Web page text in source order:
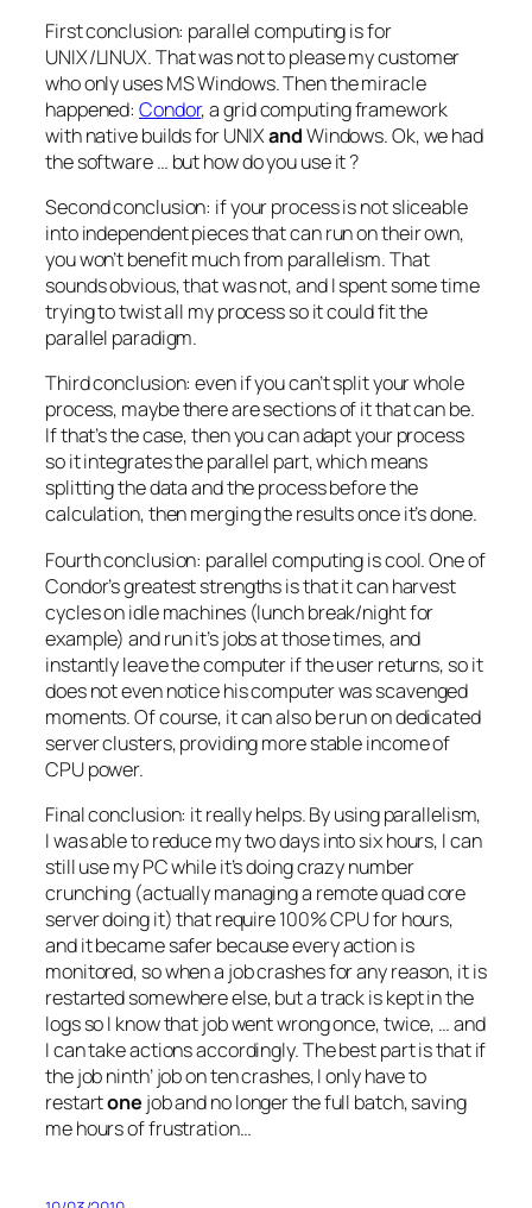
First conclusion: parallel computing is for
UNIX/LINUX. That was not to please my customer
who only uses MS Windows. Then the miracle
happened:Condor, a grid computing framework
with native builds for UNIXandWindows. Ok, we had
the software … but how do you use it ?
Second conclusion: if your process is not sliceable
into independent pieces that can run on their own,
you won’t benefit much from parallelism. That
sounds obvious, that was not, and I spent some time
trying to twist all my process so it could fit the
parallel paradigm.
Third conclusion: even if you can’t split your whole
process, maybe there are sections of it that can be.
If that’s the case, then you can adapt your process
so it integrates the parallel part, which means
splitting the data and the process before the
calculation, then merging the results once it’s done.
Fourth conclusion: parallel computing is cool. One of
Condor’s greatest strengths is that it can harvest
cycles on idle machines (lunch break/night for
example) and run it’s jobs at those times, and
instantly leave the computer if the user returns, so it
does not even notice his computer was scavenged
moments. Of course, it can also be run on dedicated
server clusters, providing more stable income of
CPU power.
Final conclusion: it really helps. By using parallelism,
I was able to reduce my two days into six hours, I can
still use my PC while it’s doing crazy number
crunching (actually managing a remote quad core
server doing it) that require 100% CPU for hours,
and it became safer because every action is
monitored, so when a job crashes for any reason, it is
restarted somewhere else, but a track is kept in the
logs so I know that job went wrong once, twice, … and
I can take actions accordingly. The best part is that if
the job ninth’ job on ten crashes, I only have to
restartone job and no longer the full batch, saving
me hours of frustration…